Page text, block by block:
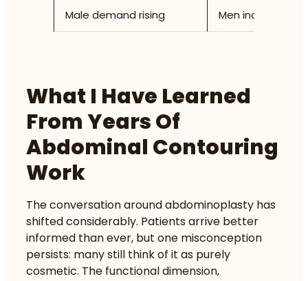
Male demand rising Men
What I Have Learned
From Years Of
Abdominal Contouring
Work
The conversation around abdominoplasty has
shifted considerably. Patients arrive better
informed than ever, but one misconception
persists: many still think of it as purely
cosmetic. The functional dimension,